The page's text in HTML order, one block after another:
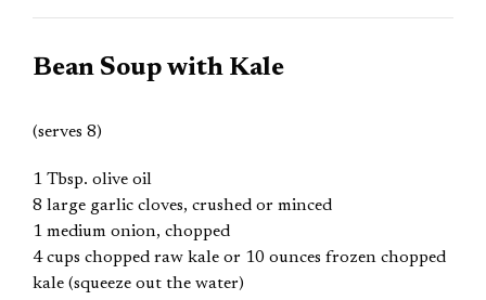
Bean Soup with Kale
(serves 8)
1 Tbsp. olive oil
8 large garlic cloves, crushed or minced
1 medium onion, chopped
4 cups chopped raw kale or 10 ounces frozen chopped
kale (squeeze out the water)